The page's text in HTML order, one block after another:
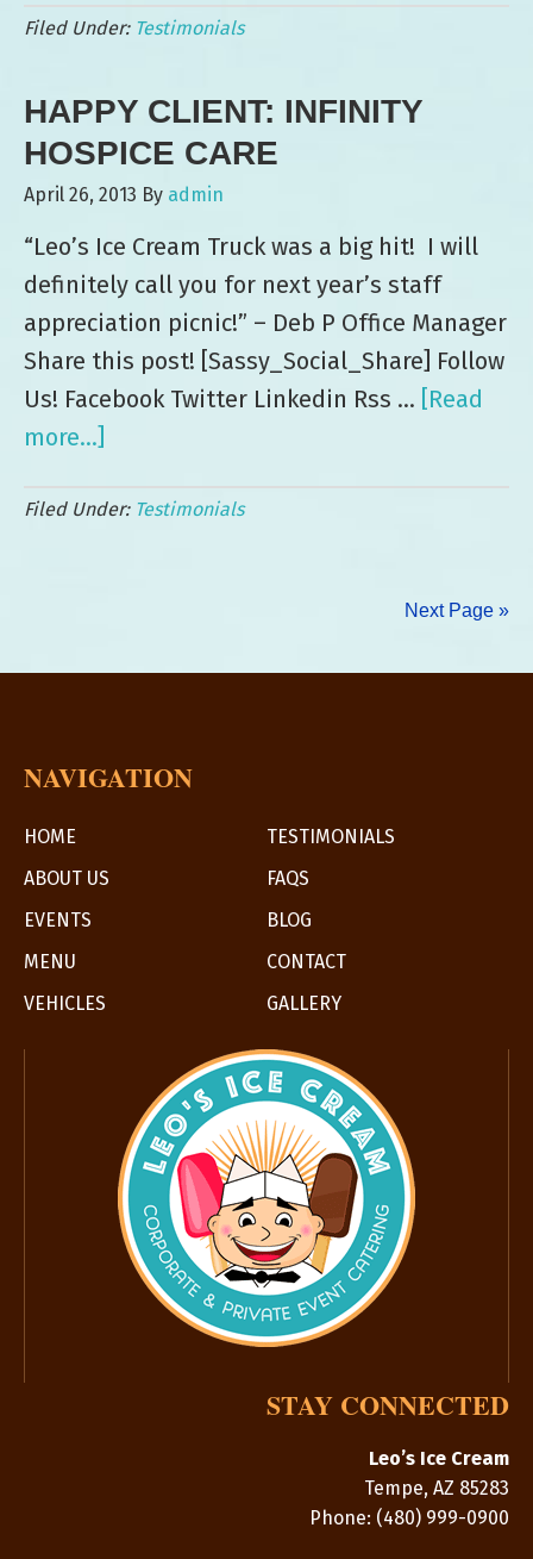
you,
Ice
Cream
—
behalf
of
Scottsdale
Leadership!
Filed Under: Testimonials
HAPPY CLIENT: INFINITY
HOSPICE CARE
April 26, 2013 By admin
“Leo’s Ice Cream Truck was a big hit! I will
definitely call you for next year’s staff
appreciation picnic!” – Deb P Office Manager
Share this post! [Sassy_Social_Share] Follow
Us! Facebook Twitter Linkedin Rss … [Read
more...]
Client:
Filed Under: Testimonials
Next Page »
NAVIGATION
HOME
TESTIMONIALS
ABOUT US
FAQS
EVENTS
BLOG
MENU
CONTACT
VEHICLES
GALLERY
STAY CONNECTED
Leo’s Ice Cream
Tempe, AZ 85283
Phone: (480) 999-0900